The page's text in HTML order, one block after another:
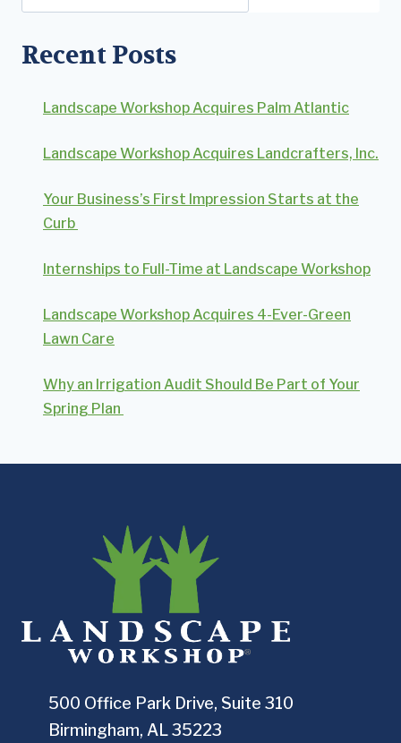
Recent Posts
Landscape Workshop Acquires Palm Atlantic
Landscape Workshop Acquires Landcrafters, Inc.
Your Business’s First Impression Starts at the
Curb
Internships to Full-Time at Landscape Workshop
Landscape Workshop Acquires 4-Ever-Green
Lawn Care
Why an Irrigation Audit Should Be Part of Your
Spring Plan
500 Office Park Drive, Suite 310
Birmingham, AL 35223